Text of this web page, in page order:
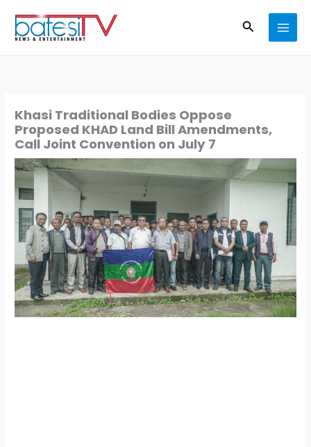
content
Search
Khasi Traditional Bodies Oppose
Proposed KHAD Land Bill Amendments,
Call Joint Convention on July 7